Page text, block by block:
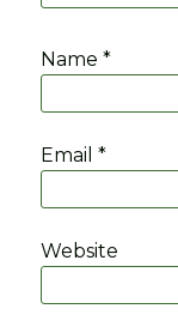
Name*
Email*
Website